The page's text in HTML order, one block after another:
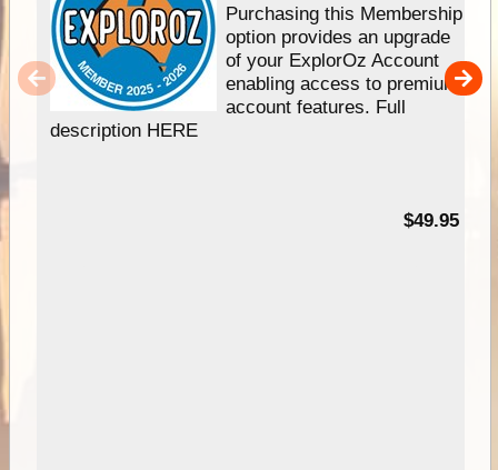
Purchasing this Membership
option provides an upgrade
of your ExplorOz Account
enabling access to premium
account features. Full
description HERE
$49.95